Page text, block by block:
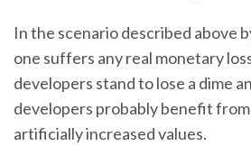
In the scenario described above
one suffers any real monetary
developers stand to lose a dime
developers probably benefit
artificially increased values.